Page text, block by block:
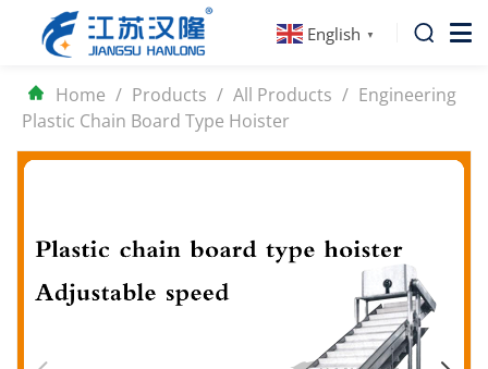
English ▼
Home / Products / All Products / Engineering
Plastic Chain Board Type Hoister